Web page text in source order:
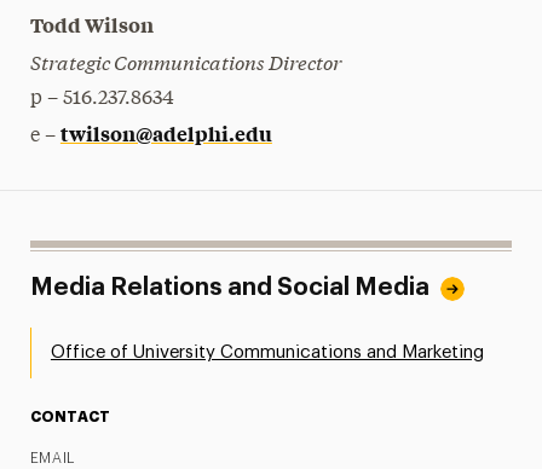
Todd Wilson
Strategic Communications Director
p – 516.237.8634
e – twilson@adelphi.edu
Media Relations and Social Media
Office of University Communications and Marketing
CONTACT
EMAIL